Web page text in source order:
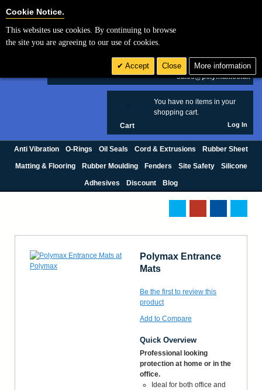
£ GBP
sales@polymax.co.uk
You have no items in your
shopping cart.
Cart Log In
Anti Vibration O-Rings Oil Seals Cord & Extrusions Rubber Sheet
Matting & Flooring Rubber Moulding Fenders Site Safety Silicone
Adhesives Discount Blog
Polymax Entrance
Mats
Be the first to review this
product
Add to Compare
Quick Overview
Professional looking
protection at home or in the
office.
Ideal for both office and
Cookie Notice.
This websites use cookies. By continuing to browse
the site you are agreeing to our use of cookies.
Accept Close More information
Cookie Settings